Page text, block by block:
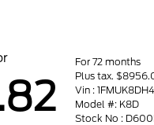
For 72 months
Plus tax.
Vin :
Model #: K8D
Stock No :